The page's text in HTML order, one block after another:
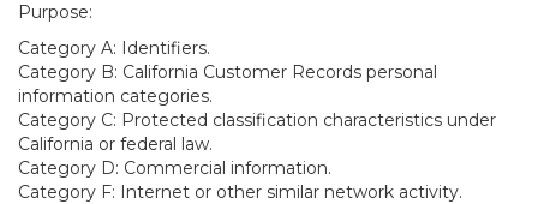
Purpose:
Category A: Identifiers.
Category B: California Customer Records personal
information categories.
Category C: Protected classification characteristics under
California or federal law.
Category D: Commercial information.
Category F: Internet or other similar network activity.